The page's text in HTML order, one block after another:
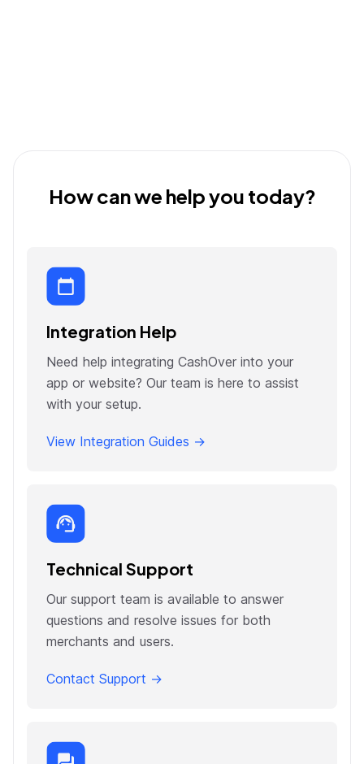
How can we help you today?
Integration Help
Need help integrating CashOver into your
app or website? Our team is here to assist
with your setup.
View Integration Guides →
Technical Support
Our support team is available to answer
questions and resolve issues for both
merchants and users.
Contact Support →